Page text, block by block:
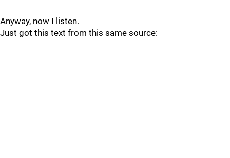
Anyway, now I listen.
Just got this text from this same source: